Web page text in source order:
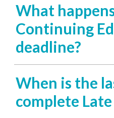
What
Continuing
deadline?
When is the
complete Late